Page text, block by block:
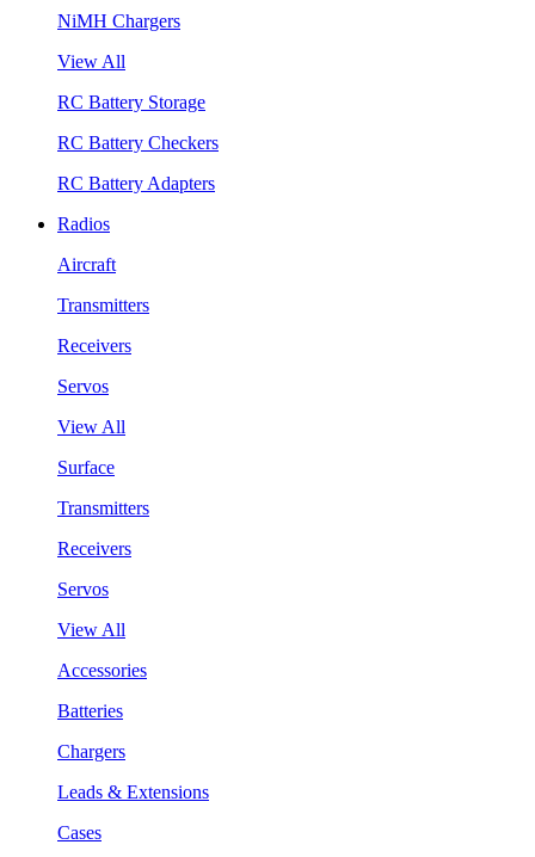
NiMH Chargers
View All
RC Battery Storage
RC Battery Checkers
RC Battery Adapters
Radios
Aircraft
Transmitters
Receivers
Servos
View All
Surface
Transmitters
Receivers
Servos
View All
Accessories
Batteries
Chargers
Leads & Extensions
Cases